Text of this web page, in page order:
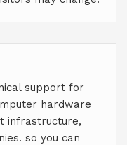
support for
hardware
infrastructure,
so you can